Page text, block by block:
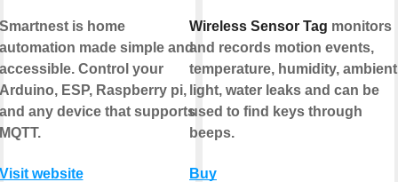
is home
made simple and
Control your
ESP, Raspberry pi,
any device that supports
website
Wireless Sensor Tag monitors
and records motion events,
temperature, humidity, ambient
light, water leaks and can be
used to find keys through
beeps.
Buy